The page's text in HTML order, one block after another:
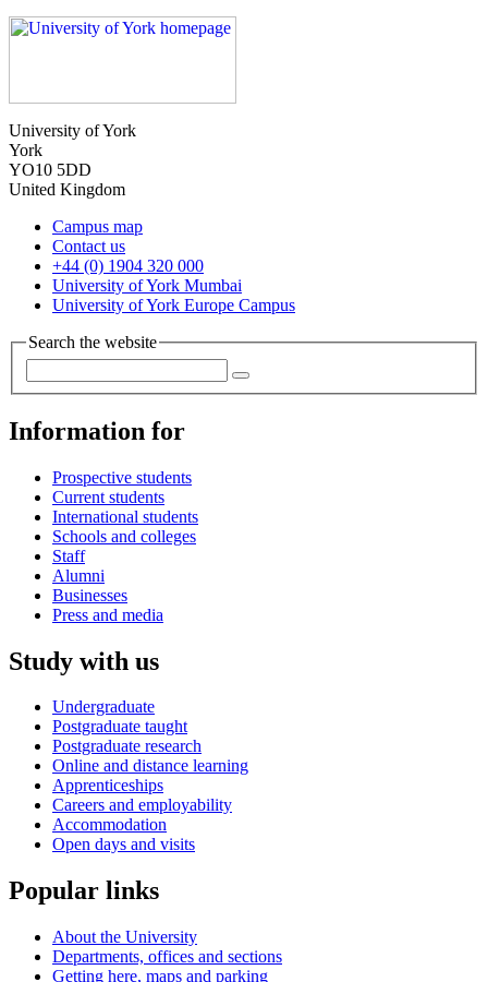
University of York
York
YO10 5DD
United Kingdom
Campus map
Contact us
+44 (0) 1904 320 000
University of York Mumbai
University of York Europe Campus
Search the website
Information for
Prospective students
Current students
International students
Schools and colleges
Staff
Alumni
Businesses
Press and media
Study with us
Undergraduate
Postgraduate taught
Postgraduate research
Online and distance learning
Apprenticeships
Careers and employability
Accommodation
Open days and visits
Popular links
About the University
Departments, offices and sections
Getting here, maps and parking